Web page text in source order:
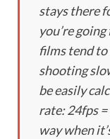
stays there
you’re
films tend
shooting
be easily
rate: 24fps
way when